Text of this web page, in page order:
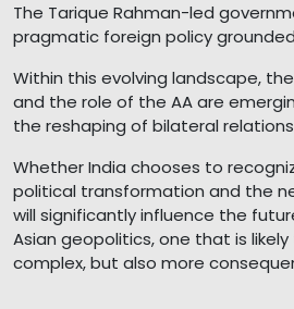
The Tarique Rahman-led
pragmatic foreign policy
Within this evolving landscape,
and the role of the AA are
the reshaping of bilateral
Whether India chooses to
political transformation and the
will significantly influence the
Asian geopolitics, one that is
complex, but also more